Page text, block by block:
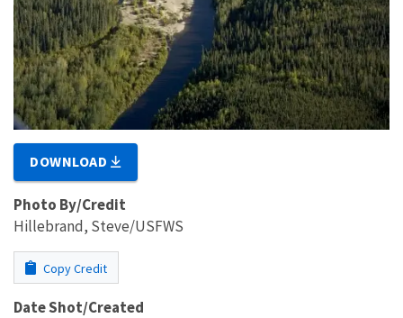
DOWNLOAD
Photo By/Credit
Hillebrand, Steve/USFWS
Copy Credit
Date Shot/Created